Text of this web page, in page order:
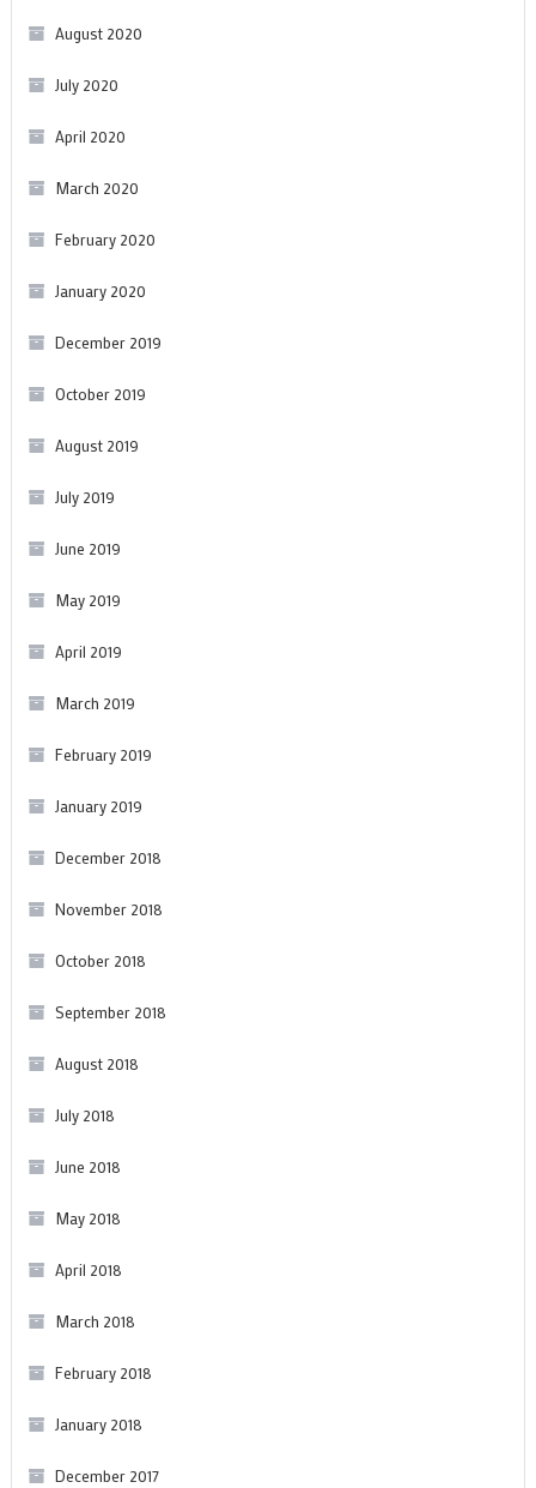
August 2020
July 2020
April 2020
March 2020
February 2020
January 2020
December 2019
October 2019
August 2019
July 2019
June 2019
May 2019
April 2019
March 2019
February 2019
January 2019
December 2018
November 2018
October 2018
September 2018
August 2018
July 2018
June 2018
May 2018
April 2018
March 2018
February 2018
January 2018
December 2017